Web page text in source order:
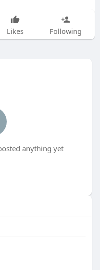
Likes Following
anything yet